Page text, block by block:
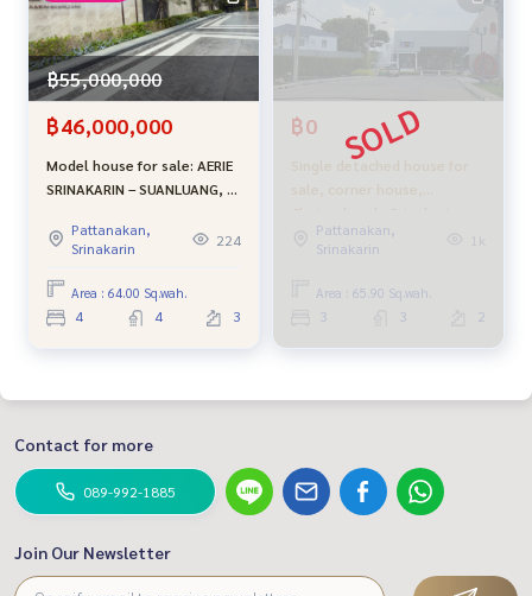
฿55,000,000
฿46,000,000
Model house for sale: AERIE
SRINAKARIN – SUANLUANG, 3-
near Suan Luang Rama 9 |
Luxury Class project
Pattanakan,
Srinakarin
224
Area : 64.00 Sq.wah.
4 4 3
฿0
Single detached house for
newly renovated, in front of
the public park. Selling
cheapest in the project
Pattanakan,
Srinakarin
Area : 65.90 Sq.wah.
3 3 2
Contact for more
089-992-1885
Join Our Newsletter